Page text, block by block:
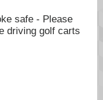
safe - Please
driving golf carts